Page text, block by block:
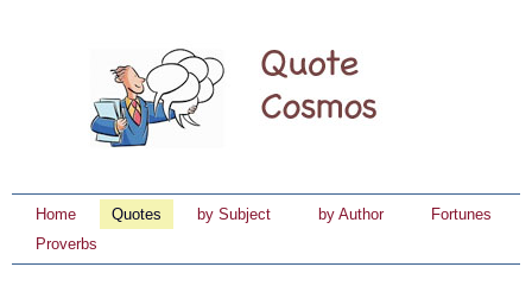
Home Quotes by Subject by Author
Fortunes
Proverbs